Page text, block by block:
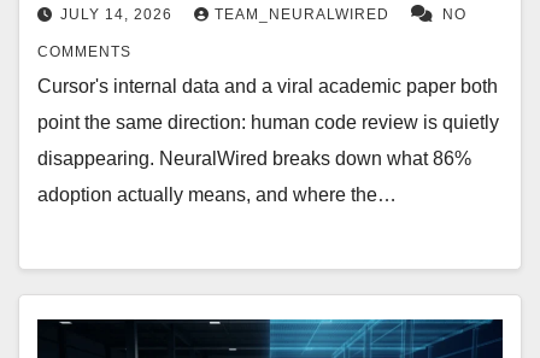
JULY 14, 2026 TEAM_NEURALWIRED NO
COMMENTS
Cursor's internal data and a viral academic paper both
point the same direction: human code review is quietly
disappearing. NeuralWired breaks down what 86%
adoption actually means, and where the…